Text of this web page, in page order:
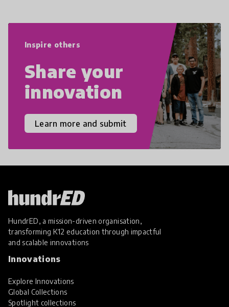
Inspire others
Share your
innovation
Learn more and submit
HundrED, a mission-driven organisation,
transforming K12 education through impactful
and scalable innovations
Innovations
Explore Innovations
Global Collections
Spotlight collections